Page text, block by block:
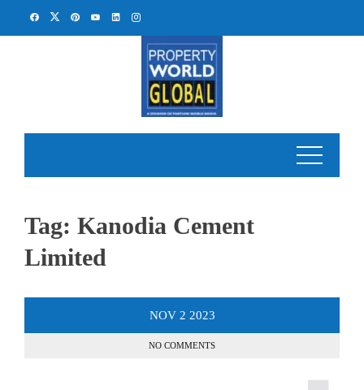
Tag: Kanodia Cement
Limited
NOV 2 2023
NO COMMENTS